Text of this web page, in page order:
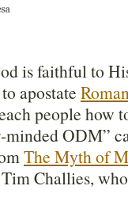
is faithful to
apostate
people how
ODM”
The Myth of
Challies,